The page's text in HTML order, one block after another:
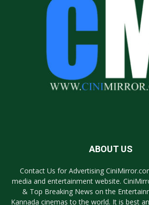
ABOUT US
Contact Us for Advertising
media and entertainment website.
& Top Breaking News on the
Kannada cinemas to the world. It is best